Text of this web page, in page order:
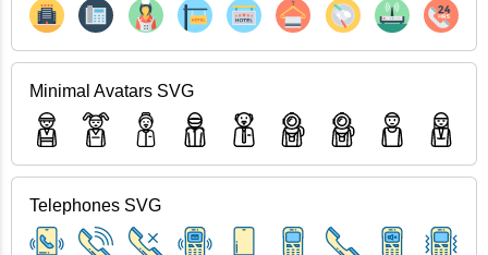
Minimal Avatars SVG
Telephones SVG